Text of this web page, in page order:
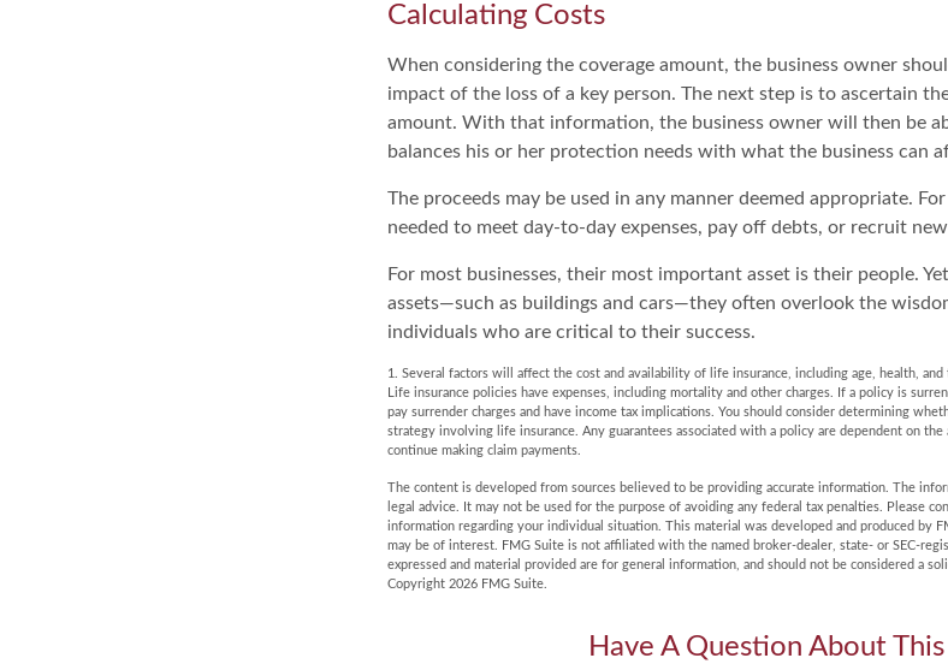
Calculating Costs
When considering the coverage amount, the business owner
impact of the loss of a key person. The next step is to ascertain
amount. With that information, the business owner will then be
balances his or her protection needs with what the business can
The proceeds may be used in any manner deemed appropriate.
needed to meet day-to-day expenses, pay off debts, or recruit
For most businesses, their most important asset is their people.
assets—such as buildings and cars—they often overlook the
individuals who are critical to their success.
1. Several factors will affect the cost and availability of life insurance, including age, health, and
Life insurance policies have expenses, including mortality and other charges. If a policy is
pay surrender charges and have income tax implications. You should consider determining
strategy involving life insurance. Any guarantees associated with a policy are dependent on
continue making claim payments.
The content is developed from sources believed to be providing accurate information. The
legal advice. It may not be used for the purpose of avoiding any federal tax penalties. Please
information regarding your individual situation. This material was developed and produced by
may be of interest. FMG Suite is not affiliated with the named broker-dealer, state- or SEC-
expressed and material provided are for general information, and should not be considered a
Copyright 2026 FMG Suite.
Have A Question About This